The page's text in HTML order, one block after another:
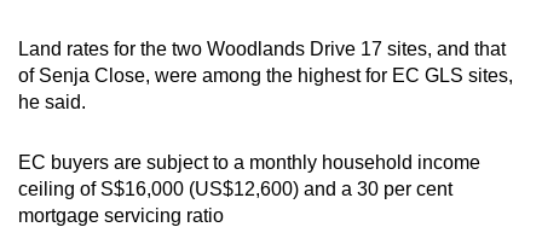
Land rates for the two Woodlands Drive 17 sites, and that
of Senja Close, were among the highest for EC GLS sites,
he said.
EC buyers are subject to a monthly household income
ceiling of S$16,000 (US$12,600) and a 30 per cent
mortgage servicing ratio